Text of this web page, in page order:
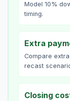
Model 10%
timing.
Extra
Compare
recast
Closing